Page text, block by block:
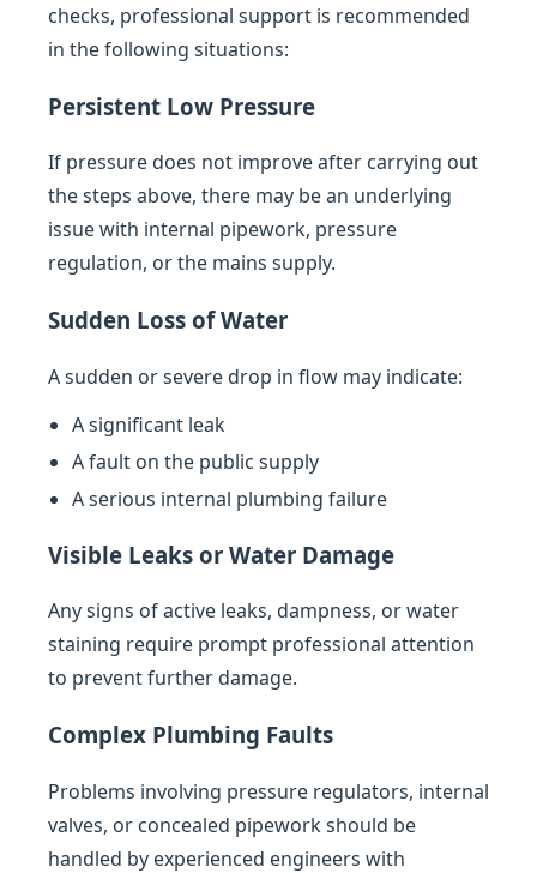
checks, professional support is recommended
in the following situations:
Persistent Low Pressure
If pressure does not improve after carrying out
the steps above, there may be an underlying
issue with internal pipework, pressure
regulation, or the mains supply.
Sudden Loss of Water
A sudden or severe drop in flow may indicate:
A significant leak
A fault on the public supply
A serious internal plumbing failure
Visible Leaks or Water Damage
Any signs of active leaks, dampness, or water
staining require prompt professional attention
to prevent further damage.
Complex Plumbing Faults
Problems involving pressure regulators, internal
valves, or concealed pipework should be
handled by experienced engineers with